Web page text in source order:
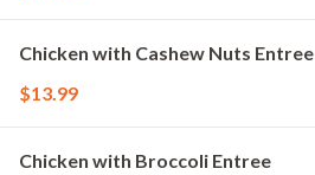
Chicken with Cashew Nuts Entree
$13.99
Chicken with Broccoli Entree